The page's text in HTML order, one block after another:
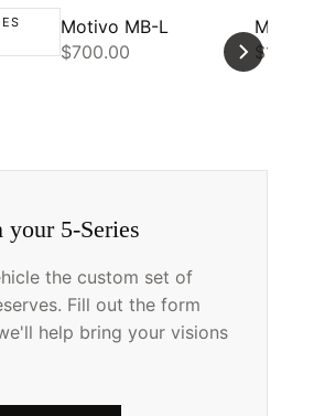
Motivo MB-L
$700.00
your 5-Series
the custom set of
Fill out the form
help bring your visions